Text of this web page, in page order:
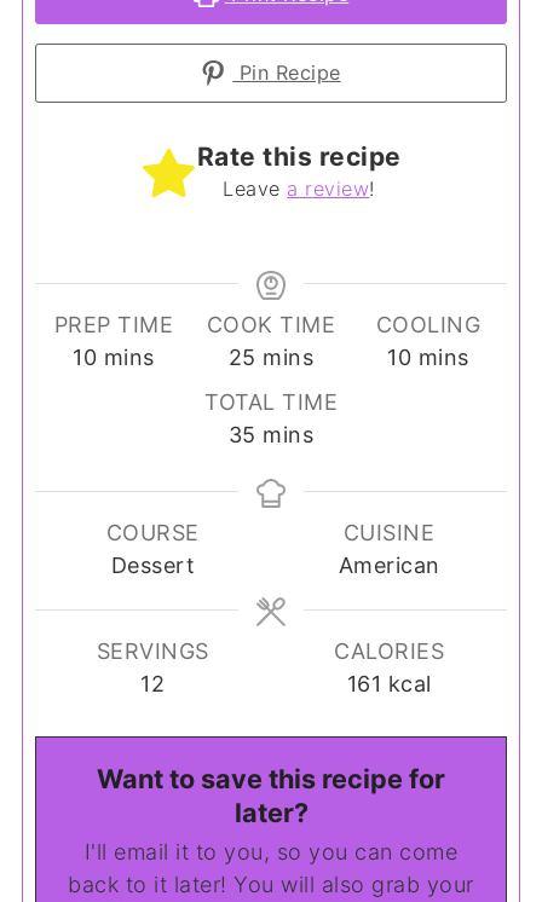
Pin Recipe
Rate this recipe
Leave a review!
PREP TIME
10minutes
mins
COOK TIME
25 minutes
mins
COOLING
10minutes
mins
TOTAL TIME
35 minutes
mins
COURSE
Dessert
CUISINE
American
SERVINGS
12
CALORIES
161 kcal
Want to save this recipe for
later?
I'll email it to you, so you can come
back to it later! You will also grab your